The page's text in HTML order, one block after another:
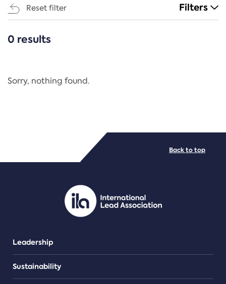
Reset filter Filters
CATEGORIES
Regulation
PDF/document
0 results
Sorry, nothing found.
Leadership
Sustainability
Back to top